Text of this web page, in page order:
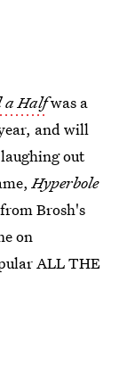
a Halfwas a
and will
out
Hyperbole
Brosh's
on
ALL THE